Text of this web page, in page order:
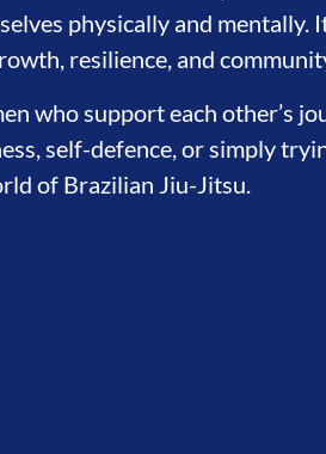
physically and mentally.
resilience, and
who support each other’s
self-defence, or simply
of Brazilian Jiu-Jitsu.